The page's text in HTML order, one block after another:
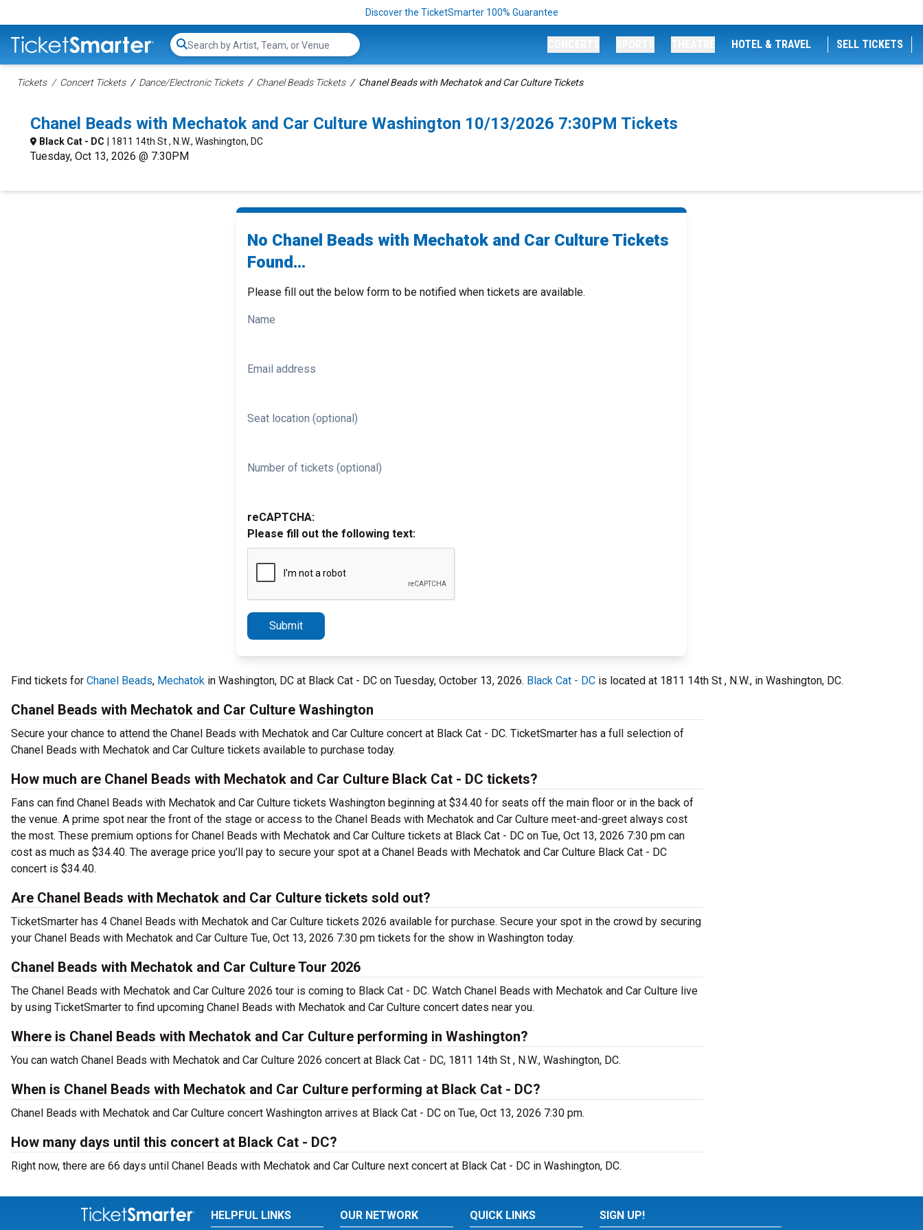
Discover the TicketSmarter 100% Guarantee
Search...
HOTEL & TRAVEL SELL TICKETS
Tickets Concert Tickets Dance/Electronic Tickets Chanel Beads Tickets Chanel Beads with Mechatok and Car Culture Tickets
Chanel Beads with Mechatok and Car Culture Washington 10/13/2026 7:30PM Tickets
Black Cat - DC | 1811 14th St , N.W., Washington, DC
Tuesday, Oct 13, 2026 @ 7:30PM
No Chanel Beads with Mechatok and Car Culture Tickets
Found...
Please fill out the below form to be notified when tickets are available.
Name
Email address
Seat location (optional)
Number of tickets (optional)
reCAPTCHA:
Please fill out the following text:
Submit
Find tickets for Chanel Beads, Mechatok in Washington, DC at Black Cat - DC on Tuesday, October 13, 2026. Black Cat - DC is located at 1811 14th St , N.W., in Washington, DC.
Chanel Beads with Mechatok and Car Culture Washington
Secure your chance to attend the Chanel Beads with Mechatok and Car Culture concert at Black Cat - DC. TicketSmarter has a full selection of
Chanel Beads with Mechatok and Car Culture tickets available to purchase today.
How much are Chanel Beads with Mechatok and Car Culture Black Cat - DC tickets?
Fans can find Chanel Beads with Mechatok and Car Culture tickets Washington beginning at $34.40 for seats off the main floor or in the back of
the venue. A prime spot near the front of the stage or access to the Chanel Beads with Mechatok and Car Culture meet-and-greet always cost
the most. These premium options for Chanel Beads with Mechatok and Car Culture tickets at Black Cat - DC on Tue, Oct 13, 2026 7:30 pm can
cost as much as $34.40. The average price you’ll pay to secure your spot at a Chanel Beads with Mechatok and Car Culture Black Cat - DC
concert is $34.40.
Are Chanel Beads with Mechatok and Car Culture tickets sold out?
TicketSmarter has 4 Chanel Beads with Mechatok and Car Culture tickets 2026 available for purchase. Secure your spot in the crowd by securing
your Chanel Beads with Mechatok and Car Culture Tue, Oct 13, 2026 7:30 pm tickets for the show in Washington today.
Chanel Beads with Mechatok and Car Culture Tour 2026
The Chanel Beads with Mechatok and Car Culture 2026 tour is coming to Black Cat - DC. Watch Chanel Beads with Mechatok and Car Culture live
by using TicketSmarter to find upcoming Chanel Beads with Mechatok and Car Culture concert dates near you.
Where is Chanel Beads with Mechatok and Car Culture performing in Washington?
You can watch Chanel Beads with Mechatok and Car Culture 2026 concert at Black Cat - DC, 1811 14th St , N.W., Washington, DC.
When is Chanel Beads with Mechatok and Car Culture performing at Black Cat - DC?
Chanel Beads with Mechatok and Car Culture concert Washington arrives at Black Cat - DC on Tue, Oct 13, 2026 7:30 pm.
How many days until this concert at Black Cat - DC?
Right now, there are 66 days until Chanel Beads with Mechatok and Car Culture next concert at Black Cat - DC in Washington, DC.
HELPFUL LINKS OUR NETWORK QUICK LINKS SIGN UP!